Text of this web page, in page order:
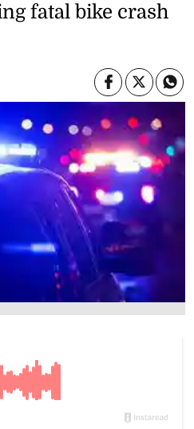
fatal bike crash